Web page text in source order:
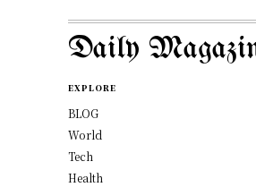
Daily
EXPLORE
BLOG
World
Tech
Health